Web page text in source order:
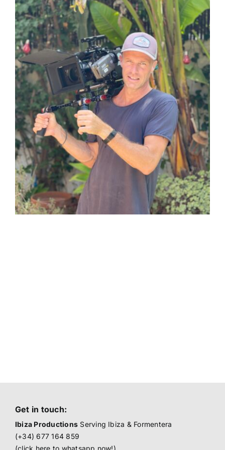
Get in touch:
Ibiza Productions Serving Ibiza & Formentera
(+34) 677 164 859